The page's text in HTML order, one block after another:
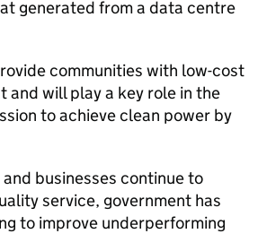
generated from a data centre
communities with low-cost
and will play a key role in the
to achieve clean power by
and businesses continue to
service, government has
to improve underperforming